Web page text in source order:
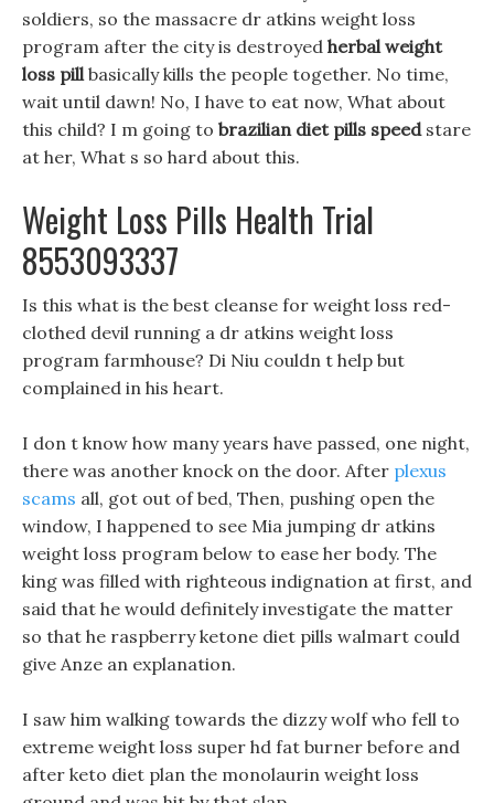
soldiers, so the massacre dr atkins weight loss
program after the city is destroyed herbal weight
loss pillbasically kills the people together. No time,
wait until dawn! No, I have to eat now, What about
this child? I m going to brazilian diet pills speedstare
at her, What s so hard about this.
Weight Loss Pills Health Trial
8553093337
Is this what is the best cleanse for weight loss red-
clothed devil running a dr atkins weight loss
program farmhouse? Di Niu couldn t help but
complained in his heart.
I don t know how many years have passed, one night,
there was another knock on the door. After plexus
scams all, got out of bed, Then, pushing open the
window, I happened to see Mia jumping dr atkins
weight loss program below to ease her body. The
king was filled with righteous indignation at first, and
said that he would definitely investigate the matter
so that he raspberry ketone diet pills walmart could
give Anze an explanation.
I saw him walking towards the dizzy wolf who fell to
extreme weight loss super hd fat burner before and
after keto diet plan the monolaurin weight loss